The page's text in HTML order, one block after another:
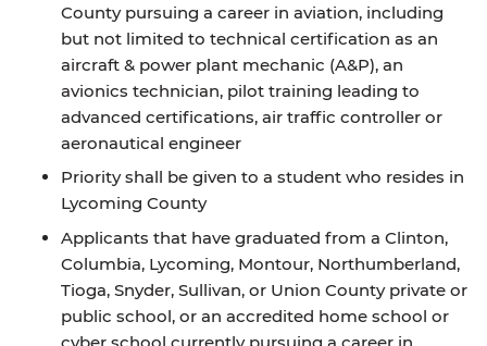
County pursuing a career in aviation, including
but not limited to technical certification as an
aircraft & power plant mechanic (A&P), an
avionics technician, pilot training leading to
advanced certifications, air traffic controller or
aeronautical engineer
Priority shall be given to a student who resides in
Lycoming County
Applicants that have graduated from a Clinton,
Columbia, Lycoming, Montour, Northumberland,
Tioga, Snyder, Sullivan, or Union County private or
public school, or an accredited home school or